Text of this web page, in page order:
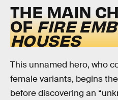
THE MAIN
OFFIRE
HOUSES
This unnamed hero, who
female variants, begins
before discovering an